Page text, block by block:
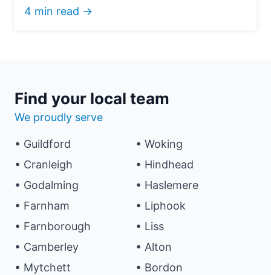
4 min read →
Find your local team
We proudly serve
• Guildford
• Cranleigh
• Godalming
• Farnham
• Farnborough
• Camberley
• Mytchett
• Woking
• Hindhead
• Haslemere
• Liphook
• Liss
• Alton
• Bordon